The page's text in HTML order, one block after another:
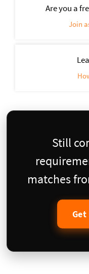
Are you a
Join
Still
matches